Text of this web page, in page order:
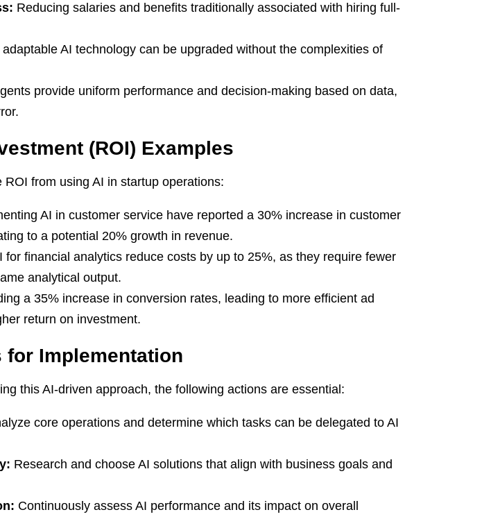
Reducing salaries and benefits traditionally associated with hiring full-
adaptable AI technology can be upgraded without the complexities of
provide uniform performance and decision-making based on data,
(ROI) Examples
ROI from using AI in startup operations:
AI in customer service have reported a 30% increase in customer
to a potential 20% growth in revenue.
for financial analytics reduce costs by up to 25%, as they require fewer
analytical output.
a 35% increase in conversion rates, leading to more efficient ad
return on investment.
for Implementation
this AI-driven approach, the following actions are essential:
core operations and determine which tasks can be delegated to AI
Research and choose AI solutions that align with business goals and
Continuously assess AI performance and its impact on overall